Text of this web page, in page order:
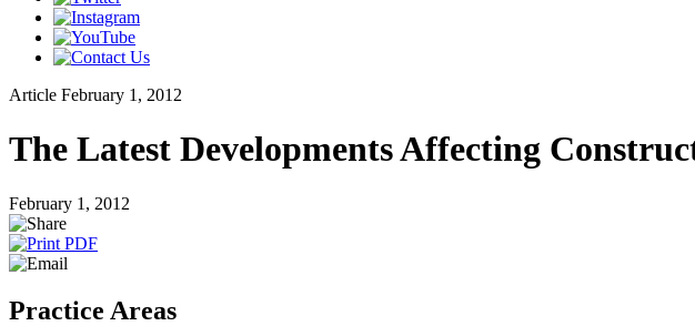
Article February 1, 2012
The Latest Developments Affecting
February 1, 2012
Practice Areas